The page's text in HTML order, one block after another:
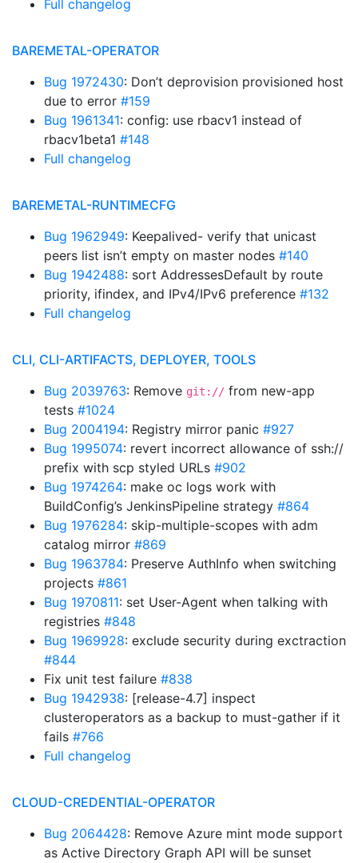
Full changelog
BAREMETAL-OPERATOR
Bug 1972430: Don’t deprovision provisioned host
due to error #159
Bug 1961341: config: use rbacv1 instead of
rbacv1beta1 #148
Full changelog
BAREMETAL-RUNTIMECFG
Bug 1962949: Keepalived- verify that unicast
peers list isn’t empty on master nodes #140
Bug 1942488: sort AddressesDefault by route
priority, ifindex, and IPv4/IPv6 preference #132
Full changelog
CLI, CLI-ARTIFACTS, DEPLOYER, TOOLS
Bug 2039763: Remove git:// from new-app
tests #1024
Bug 2004194: Registry mirror panic #927
Bug 1995074: revert incorrect allowance of ssh://
prefix with scp styled URLs #902
Bug 1974264: make oc logs work with
BuildConfig’s JenkinsPipeline strategy #864
Bug 1976284: skip-multiple-scopes with adm
catalog mirror #869
Bug 1963784: Preserve AuthInfo when switching
projects #861
Bug 1970811: set User-Agent when talking with
registries #848
Bug 1969928: exclude security during exctraction
#844
Fix unit test failure #838
Bug 1942938: [release-4.7] inspect
clusteroperators as a backup to must-gather if it
fails #766
Full changelog
CLOUD-CREDENTIAL-OPERATOR
Bug 2064428: Remove Azure mint mode support
as Active Directory Graph API will be sunset